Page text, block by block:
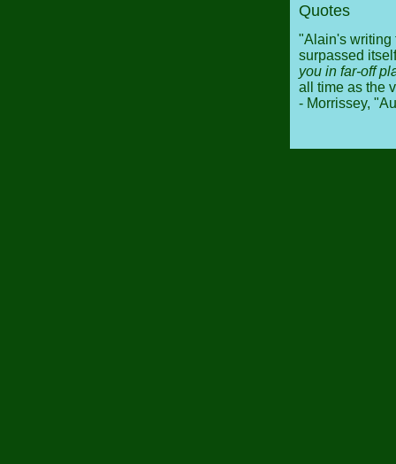
Quotes
"Alain's writing
surpassed
you in far-off
all time as the
- Morrissey,